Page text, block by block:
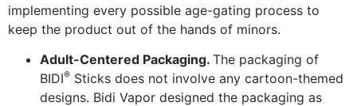
implementing every possible age-gating process to
keep the product out of the hands of minors.
Adult-Centered Packaging. The packaging of
BIDI® Sticks does not involve any cartoon-themed
designs. Bidi Vapor designed the packaging as